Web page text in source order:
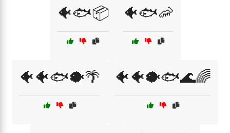
🐠🐟📦 🐠🐟🦐
🐠🐠🐟🐡🌴 🐠🐠🐡🐟🌊🌈